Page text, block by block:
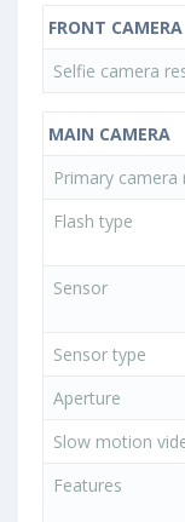
FRONT CAMERA
Selfie camera
MAIN CAMERA
Primary camera
Flash type
Sensor
Sensor type
Aperture
Slow motion
Features